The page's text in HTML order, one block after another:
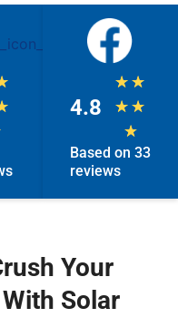
4.8
★ ★
★ ★
★
Based on 33
reviews
Your
Solar